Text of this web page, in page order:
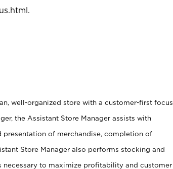
.
well-organized store with a customer-first focus.
the Assistant Store Manager assists with
presentation of merchandise, completion of
Store Manager also performs stocking and
necessary to maximize profitability and customer